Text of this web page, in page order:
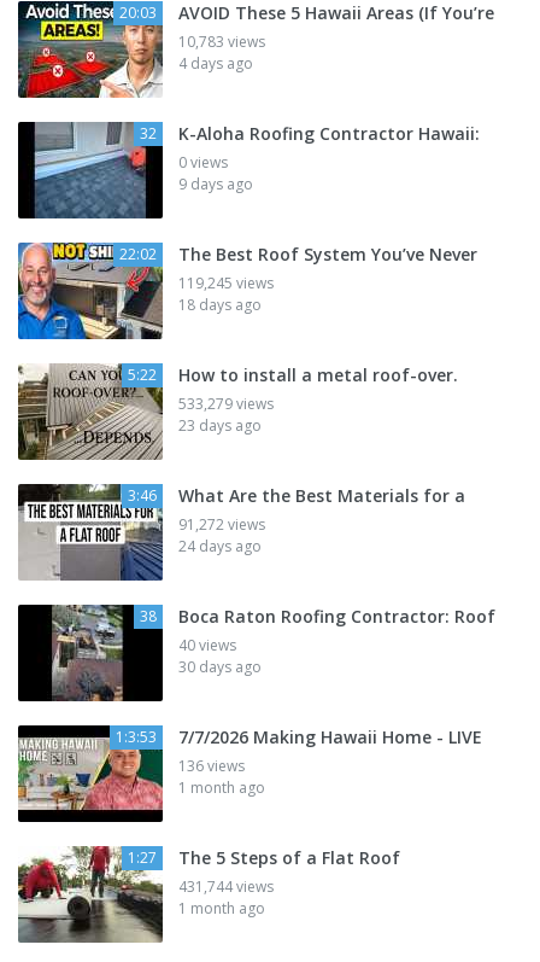
20:03 AVOID These 5 Hawaii Areas (If You’re
10,783 views
4 days ago
32 K-Aloha Roofing Contractor Hawaii:
0 views
9 days ago
22:02 The Best Roof System You’ve Never
119,245 views
18 days ago
5:22 How to install a metal roof-over.
533,279 views
23 days ago
3:46 What Are the Best Materials for a
91,272 views
24 days ago
38 Boca Raton Roofing Contractor: Roof
40 views
30 days ago
1:3:53 7/7/2026 Making Hawaii Home - LIVE
136 views
1 month ago
1:27 The 5 Steps of a Flat Roof
431,744 views
1 month ago